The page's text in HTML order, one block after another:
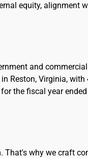
equity, alignment
and
Reston, Virginia,
the fiscal year
why we craft